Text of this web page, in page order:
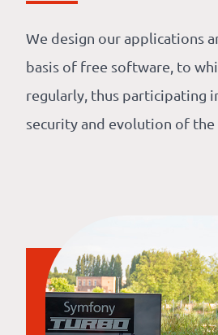
We design our applications
basis of free software, to
regularly, thus participating
security and evolution of the